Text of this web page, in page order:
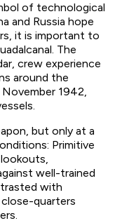
of technological
and Russia hope
it is important to
The
crew experience
around the
1942,
but only at a
Primitive
lookouts,
well-trained
with
quarters